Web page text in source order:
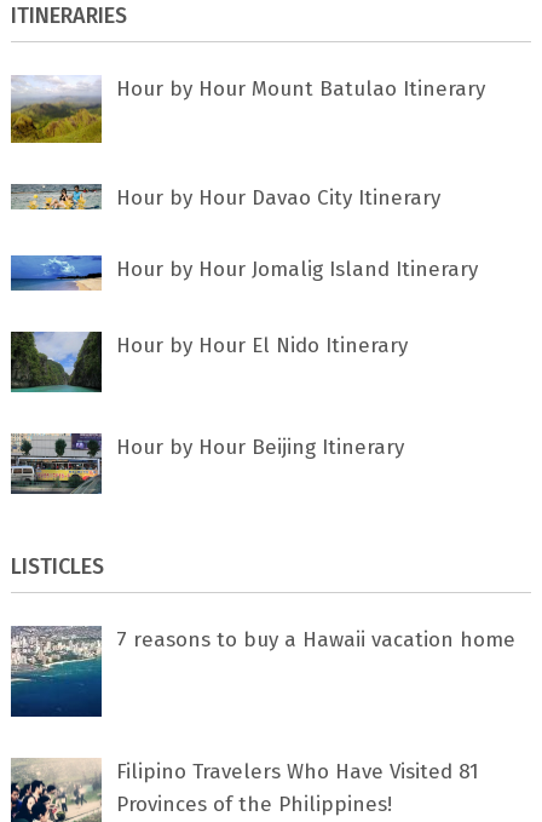
ITINERARIES
Hour by Hour Mount Batulao Itinerary
Hour by Hour Davao City Itinerary
Hour by Hour Jomalig Island Itinerary
Hour by Hour El Nido Itinerary
Hour by Hour Beijing Itinerary
LISTICLES
7 rеаѕоnѕ tо buу a Hawaii vacation home
Filipino Travelers Who Have Visited 81
Provinces of the Philippines!